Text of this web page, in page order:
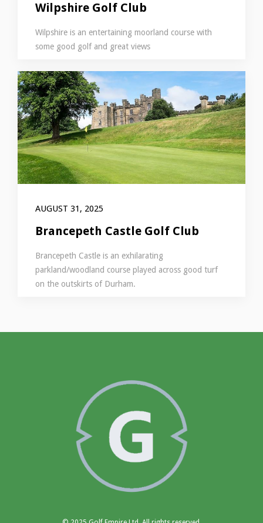
Wilpshire Golf Club
Wilpshire is an entertaining moorland course with
some good golf and great views
AUGUST 31, 2025
Brancepeth Castle Golf Club
Brancepeth Castle is an exhilarating
parkland/woodland course played across good turf
on the outskirts of Durham.